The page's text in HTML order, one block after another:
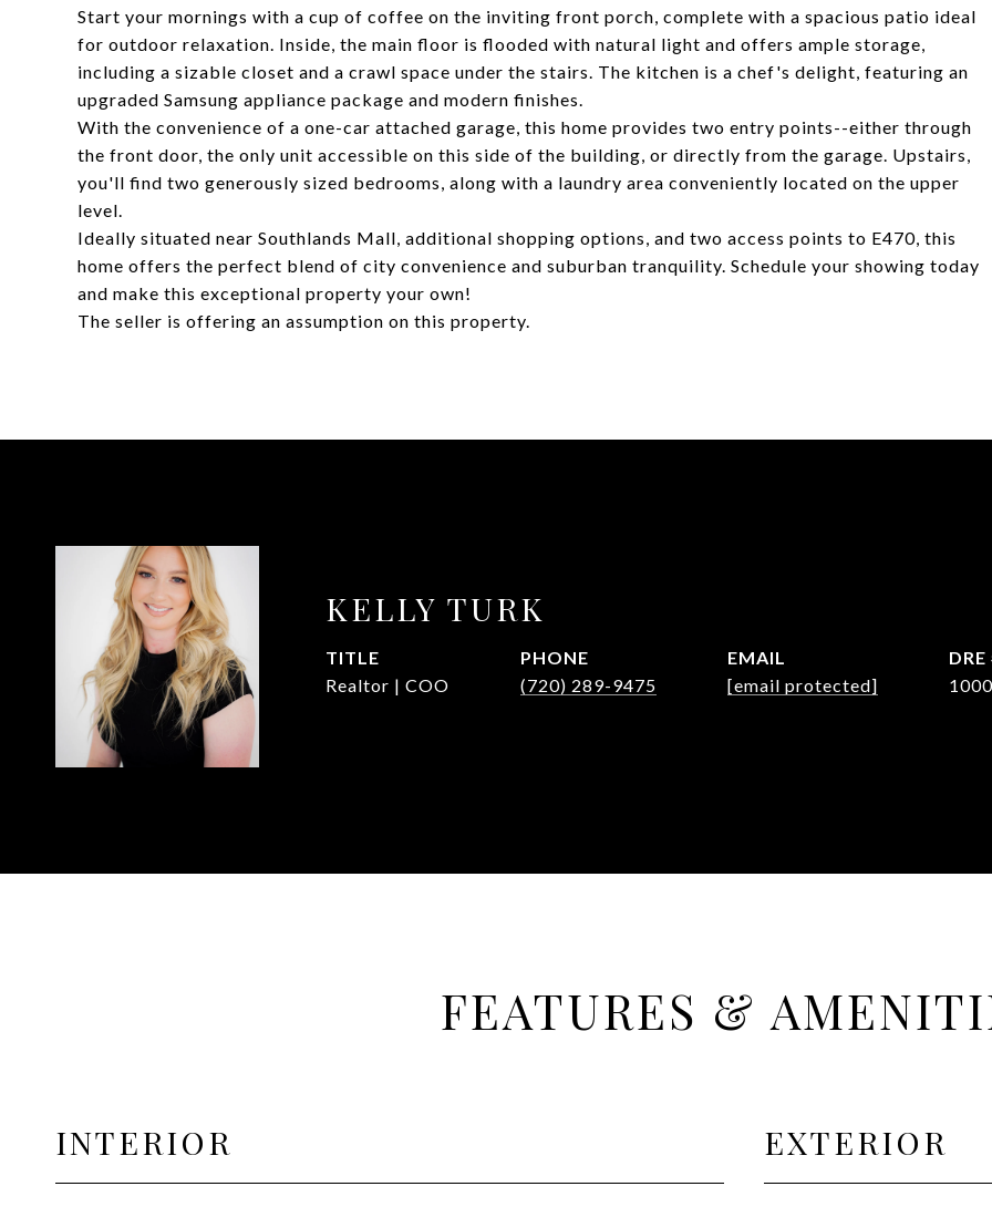
Start your mornings with a cup of coffee on the inviting front porch, complete with a spacious patio ideal
for outdoor relaxation. Inside, the main floor is flooded with natural light and offers ample storage,
including a sizable closet and a crawl space under the stairs. The kitchen is a chef's delight, featuring an
upgraded Samsung appliance package and modern finishes.
With the convenience of a one-car attached garage, this home provides two entry points--either through
the front door, the only unit accessible on this side of the building, or directly from the garage. Upstairs,
you'll find two generously sized bedrooms, along with a laundry area conveniently located on the upper
level.
Ideally situated near Southlands Mall, additional shopping options, and two access points to E470, this
home offers the perfect blend of city convenience and suburban tranquility. Schedule your showing today
and make this exceptional property your own!
The seller is offering an assumption on this property.
KELLY TURK
TITLE
Realtor | COO
PHONE
(720) 289-9475
EMAIL
[email protected]
DRE
FEATURES &
INTERIOR EXTERIOR